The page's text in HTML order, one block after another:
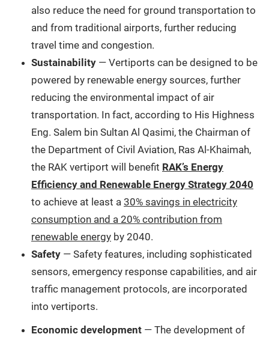
also reduce the need for ground transportation to
and from traditional airports, further reducing
travel time and congestion.
Sustainability — Vertiports can be designed to be
powered by renewable energy sources, further
reducing the environmental impact of air
transportation. In fact, according to His Highness
Eng. Salem bin Sultan Al Qasimi, the Chairman of
the Department of Civil Aviation, Ras Al-Khaimah,
the RAK vertiport will benefit RAK’s Energy
Efficiency and Renewable Energy Strategy 2040
to achieve at least a 30% savings in electricity
consumption and a 20% contribution from
renewable energy by 2040.
Safety — Safety features, including sophisticated
sensors, emergency response capabilities, and air
traffic management protocols, are incorporated
into vertiports.
Economic development — The development of